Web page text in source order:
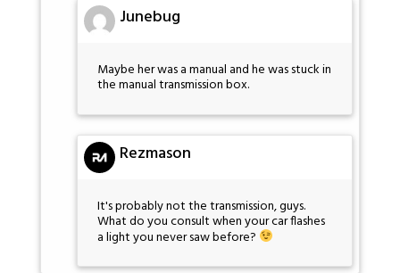
Junebug
Maybe her was a manual and he was stuck in
the manual transmission box.
Rezmason
It's probably not the transmission, guys.
What do you consult when your car flashes
a light you never saw before?